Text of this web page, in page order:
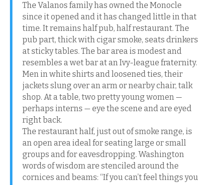
The Valanos family has owned the Monocle
since it opened and it has changed little in that
time. It remains half pub, half restaurant. The
pub part, thick with cigar smoke, seats drinkers
at sticky tables. The bar area is modest and
resembles a wet bar at an Ivy-league fraternity.
Men in white shirts and loosened ties, their
jackets slung over an arm or nearby chair, talk
shop. At a table, two pretty young women —
perhaps interns — eye the scene and are eyed
right back.
The restaurant half, just out of smoke range, is
an open area ideal for seating large or small
groups and for eavesdropping. Washington
words of wisdom are stenciled around the
cornices and beams: “If you can’t feel things you